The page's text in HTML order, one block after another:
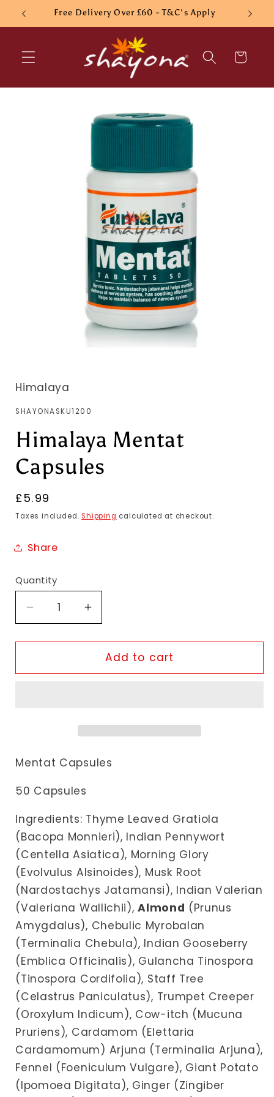
Skip to
content
Free Delivery Over £60 - T&C's Apply
Cart
Himalaya
SKU:
SHAYONASKU1200
Himalaya Mentat
Capsules
Regular
price
£5.99
Taxes included. Shipping calculated at checkout.
Share
Quantity
Decrease
quantity
for
Mentat
Increase
quantity
for
Himalaya
Mentat
Add to cart
Mentat Capsules
50 Capsules
Ingredients: Thyme Leaved Gratiola
(Bacopa Monnieri), Indian Pennywort
(Centella Asiatica), Morning Glory
(Evolvulus Alsinoides), Musk Root
(Nardostachys Jatamansi), Indian Valerian
(Valeriana Wallichii),Almond (Prunus
Amygdalus), Chebulic Myrobalan
(Terminalia Chebula), Indian Gooseberry
(Emblica Officinalis), Gulancha Tinospora
(Tinospora Cordifolia), Staff Tree
(Celastrus Paniculatus), Trumpet Creeper
(Oroxylum Indicum), Cow-itch (Mucuna
Pruriens), Cardamom (Elettaria
Cardamomum) Arjuna (Terminalia Arjuna),
Fennel (Foeniculum Vulgare), Giant Potato
(Ipomoea Digitata), Ginger (Zingiber